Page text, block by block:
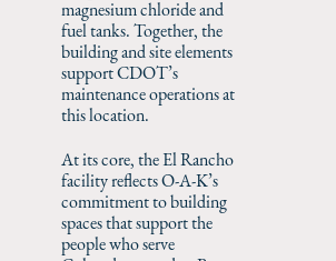
magnesium chloride and
fuel tanks. Together, the
building and site elements
support CDOT’s
maintenance operations at
this location.
At its core, the El Rancho
facility reflects O-A-K’s
commitment to building
spaces that support the
people who serve